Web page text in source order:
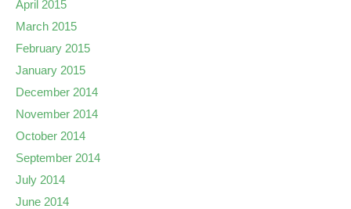
April 2015
March 2015
February 2015
January 2015
December 2014
November 2014
October 2014
September 2014
July 2014
June 2014